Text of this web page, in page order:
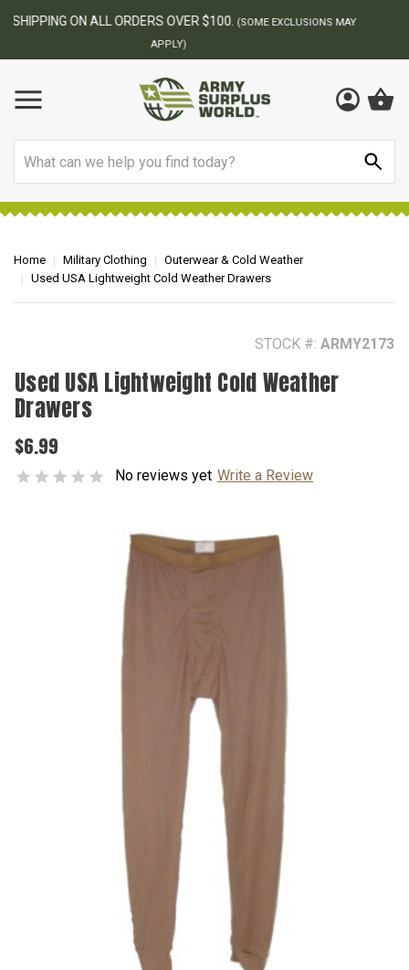
BEST ONLINE ARMY SURPLUS STORE
Home Military Clothing
Outerwear & Cold Weather
Used USA Lightweight Cold Weather Drawers
STOCK #: ARMY2173
Used USA Lightweight Cold Weather
Drawers
$6.99
No reviews yet Write a Review